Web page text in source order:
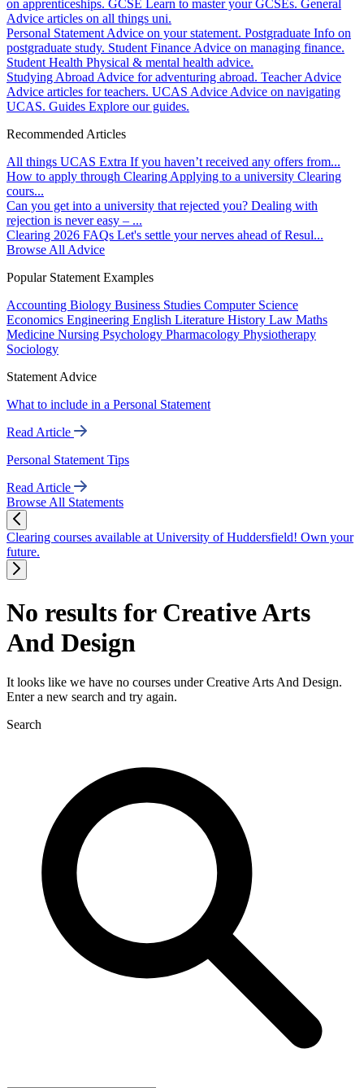
on apprenticeships. GCSE Learn to master your GCSEs. General
Advice articles on all things uni.
Personal Statement Advice on your statement. Postgraduate Info on
postgraduate study. Student Finance Advice on managing finance.
Student Health Physical & mental health advice.
Studying Abroad Advice for adventuring abroad. Teacher Advice
Advice articles for teachers. UCAS Advice Advice on navigating
UCAS. Guides Explore our guides.
Recommended Articles
All things UCAS Extra If you haven’t received any offers from...
How to apply through Clearing Applying to a university Clearing
cours...
Can you get into a university that rejected you? Dealing with
rejection is never easy – ...
Clearing 2026 FAQs Let's settle your nerves ahead of Resul...
Browse All Advice
Popular Statement Examples
Accounting Biology Business Studies Computer Science
Economics Engineering English Literature History Law Maths
Medicine Nursing Psychology Pharmacology Physiotherapy
Sociology
Statement Advice
What to include in a Personal Statement
Read Article
Personal Statement Tips
Read Article
Browse All Statements
Clearing courses available at University of Huddersfield! Own your
future.
No results for Creative Arts
And Design
It looks like we have no courses under Creative Arts And Design.
Enter a new search and try again.
Search